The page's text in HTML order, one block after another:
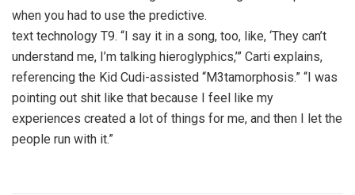
when you had to use the predictive.
text technology T9. “I say it in a song, too, like, ‘They can’t
understand me, I’m talking hieroglyphics,’” Carti explains,
referencing the Kid Cudi-assisted “M3tamorphosis.” “I was
pointing out shit like that because I feel like my
experiences created a lot of things for me, and then I let the
people run with it.”